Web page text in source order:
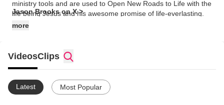
ministry tools and are used to Open New Roads to Life with the
life being Jesus and his awesome promise of life-everlasting.
Jason Brooks on X >
more
VideosClips
Latest Most Popular